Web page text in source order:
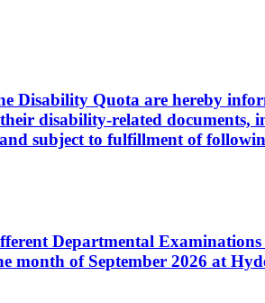
Disability Quota are hereby
disability-related documents,
subject to fulfillment of
Departmental
month of September 2026 at